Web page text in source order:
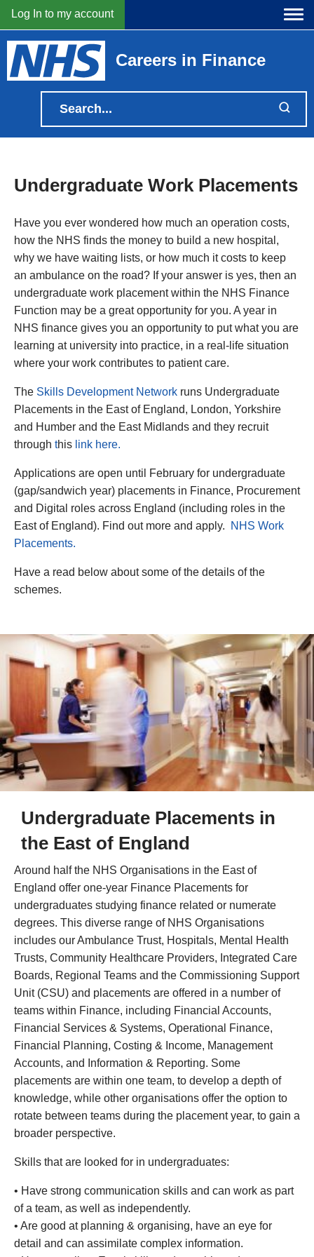
Log In to my account
Careers in Finance
Undergraduate Work Placements
Have you ever wondered how much an operation costs,
how the NHS finds the money to build a new hospital,
why we have waiting lists, or how much it costs to keep
an ambulance on the road? If your answer is yes, then an
undergraduate work placement within the NHS Finance
Function may be a great opportunity for you. A year in
NHS finance gives you an opportunity to put what you are
learning at university into practice, in a real-life situation
where your work contributes to patient care.
The Skills Development Network runs Undergraduate
Placements in the East of England, London, Yorkshire
and Humber and the East Midlands and they recruit
through this link here.
Applications are open until February for undergraduate
(gap/sandwich year) placements in Finance, Procurement
and Digital roles across England (including roles in the
East of England). Find out more and apply.
NHS Work
Placements.
Have a read below about some of the details of the
schemes.
Undergraduate Placements in
the East of England
Around half the NHS Organisations in the East of
England offer one-year Finance Placements for
undergraduates studying finance related or numerate
degrees. This diverse range of NHS Organisations
includes our Ambulance Trust, Hospitals, Mental Health
Trusts, Community Healthcare Providers, Integrated Care
Boards, Regional Teams and the Commissioning Support
Unit (CSU) and placements are offered in a number of
teams within Finance, including Financial Accounts,
Financial Services & Systems, Operational Finance,
Financial Planning, Costing & Income, Management
Accounts, and Information & Reporting. Some
placements are within one team, to develop a depth of
knowledge, while other organisations offer the option to
rotate between teams during the placement year, to gain a
broader perspective.
Skills that are looked for in undergraduates:
• Have strong communication skills and can work as part
of a team, as well as independently.
• Are good at planning & organising, have an eye for
detail and can assimilate complex information.